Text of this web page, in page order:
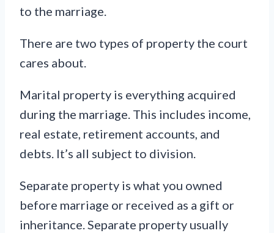
to the marriage.
There are two types of property the court
cares about.
Marital property is everything acquired
during the marriage. This includes income,
real estate, retirement accounts, and
debts. It’s all subject to division.
Separate property is what you owned
before marriage or received as a gift or
inheritance. Separate property usually